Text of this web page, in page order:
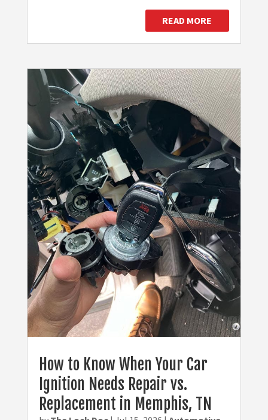
READ MORE
How to Know When Your Car
Ignition Needs Repair vs.
Replacement in Memphis, TN